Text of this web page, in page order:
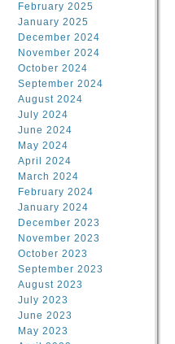
February 2025
January 2025
December 2024
November 2024
October 2024
September 2024
August 2024
July 2024
June 2024
May 2024
April 2024
March 2024
February 2024
January 2024
December 2023
November 2023
October 2023
September 2023
August 2023
July 2023
June 2023
May 2023